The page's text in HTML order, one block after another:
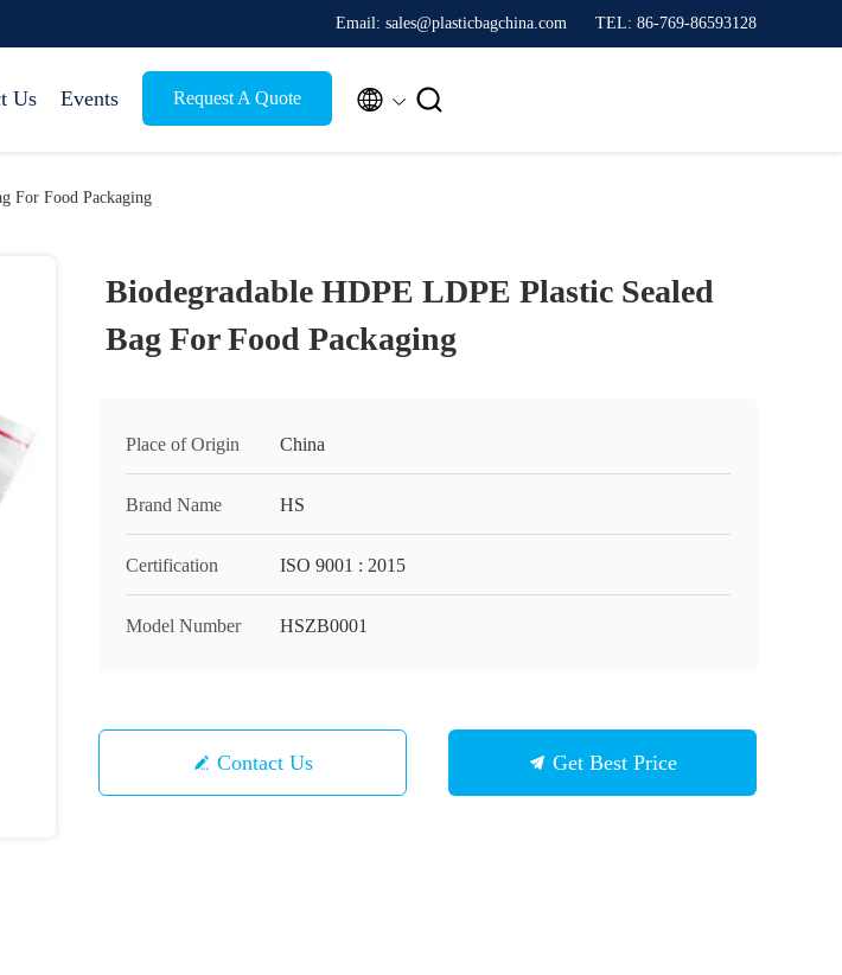
Email: sales@plasticbagchina.com TEL: 86-769-86593128
Us Events Request A Quote  
For Food Packaging
Biodegradable HDPE LDPE Plastic Sealed
Bag For Food Packaging
Place of Origin China
Brand Name HS
Certification ISO 9001 : 2015
Model Number HSZB0001
Contact Us Get Best Price